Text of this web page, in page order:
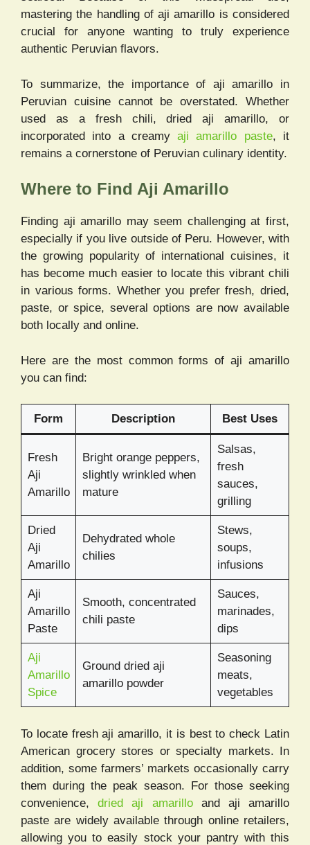
mastering the handling of aji amarillo is considered
crucial for anyone wanting to truly experience
authentic Peruvian flavors.
To summarize, the importance of aji amarillo in
Peruvian cuisine cannot be overstated. Whether
used as a fresh chili, dried aji amarillo, or
incorporated into a creamyaji amarillo paste, it
remains a cornerstone of Peruvian culinary identity.
Where to Find Aji Amarillo
Finding aji amarillo may seem challenging at first,
especially if you live outside of Peru. However, with
the growing popularity of international cuisines, it
has become much easier to locate this vibrant chili
in various forms. Whether you prefer fresh, dried,
paste, or spice, several options are now available
both locally and online.
Here are the most common forms of aji amarillo
you can find:
Form Description Best Uses
Fresh
Aji
Amarillo
Bright orange peppers,
slightly wrinkled when
mature
Salsas,
fresh
sauces,
grilling
Dried
Aji
Amarillo
Dehydrated whole
chilies
Stews,
soups,
infusions
Aji
Amarillo
Paste
Smooth, concentrated
chili paste
Sauces,
marinades,
dips
Aji
Amarillo
Spice
Ground dried aji
amarillo powder
Seasoning
meats,
vegetables
To locate fresh aji amarillo, it is best to check Latin
American grocery stores or specialty markets. In
addition, some farmers’ markets occasionally carry
them during the peak season. For those seeking
convenience,dried aji amarilloand aji amarillo
paste are widely available through online retailers,
allowing you to easily stock your pantry with this